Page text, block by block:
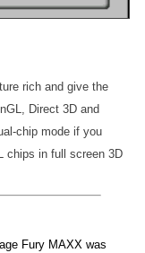
rich and give the
Direct 3D and
chip mode if you
chips in full screen 3D
Fury MAXX was